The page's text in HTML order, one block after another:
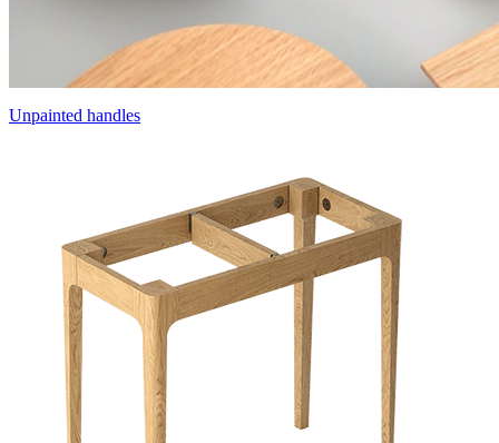
Unpainted handles